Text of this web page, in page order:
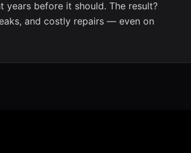
years before it should. The result?
and costly repairs — even on